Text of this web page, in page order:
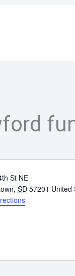
St NE
, SD 57201 United